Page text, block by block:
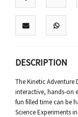
DESCRIPTION
The Kinetic
interactive, hands-on
fun filled time can be
Science Experiments